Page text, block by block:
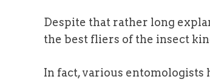
Despite that rather long
the best fliers of the insect
In fact, various